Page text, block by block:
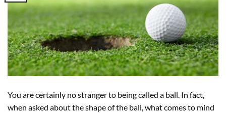
You are certainly no stranger to being called a ball. In fact,
when asked about the shape of the ball, what comes to mind